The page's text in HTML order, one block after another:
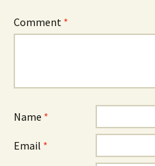
Comment *
Name *
Email *